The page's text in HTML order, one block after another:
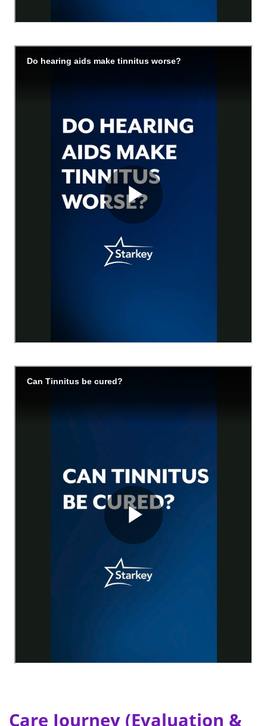
Care Journey (Evaluation &